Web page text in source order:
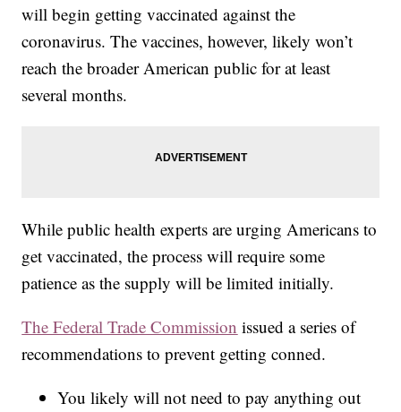
will begin getting vaccinated against the
coronavirus. The vaccines, however, likely won’t
reach the broader American public for at least
several months.
While public health experts are urging Americans to
get vaccinated, the process will require some
patience as the supply will be limited initially.
The Federal Trade Commission issued a series of
recommendations to prevent getting conned.
You likely will not need to pay anything out